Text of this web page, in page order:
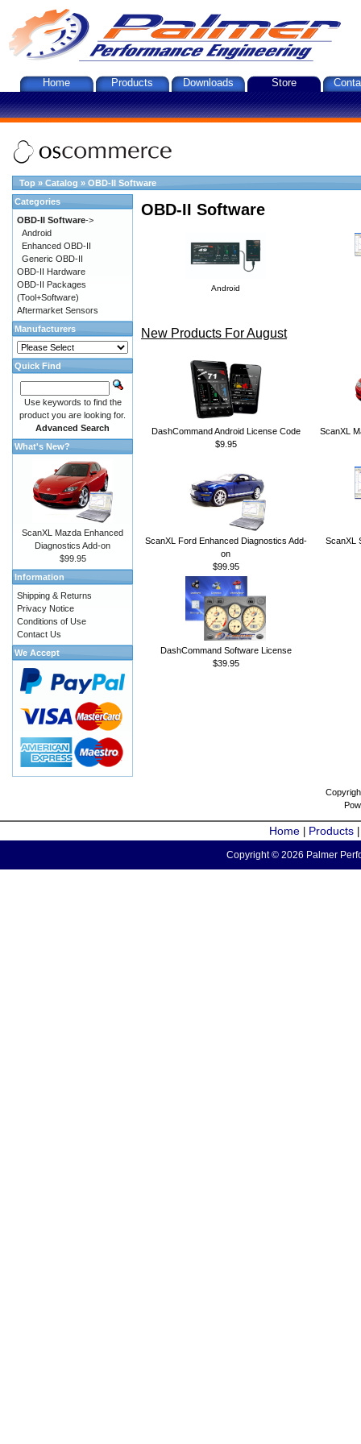
Home Products Downloads Store
Top » Catalog » OBD-II Software
OBD-II Software
Android
New Products For August
DashCommand Android License Code
$9.95
ScanXL
ScanXL Ford Enhanced Diagnostics Add-
on
$99.95
ScanXL
DashCommand Software License
$39.95
Categories
OBD-II Software->
Android
Enhanced OBD-II
Generic OBD-II
OBD-II Hardware
OBD-II Packages
(Tool+Software)
Aftermarket Sensors
Manufacturers
Quick Find
Use keywords to find the
product you are looking for.
Advanced Search
What's New?
ScanXL Mazda Enhanced
Diagnostics Add-on
$99.95
Information
Shipping & Returns
Privacy Notice
Conditions of Use
Contact Us
We Accept
Home Products
Copyright © 2026 Palmer